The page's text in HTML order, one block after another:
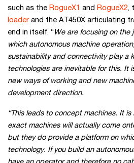
such as the RogueX1 and RogueX2,
loader and the AT450X articulating
end in itself. “ We are focusing on
which autonomous machine
sustainability and connectivity play a
technologies are inevitable for this. It
new ways of working and new
development direction.
“This leads to concept machines. It
exact machines will actually come
but they do provide a platform on
technology. If you build an